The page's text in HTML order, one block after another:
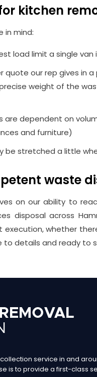
kitchen
in mind:
load limit a single van
quote our rep gives in
weight of the
are dependent on
and furniture)
be stretched a little
waste
on our ability to
disposal across
whether
details and ready to
service in and
is to provide a first-class